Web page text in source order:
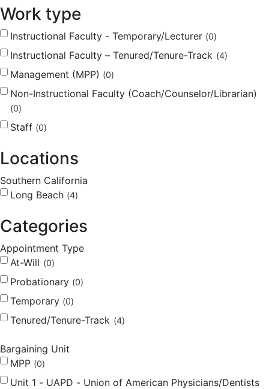
Work type
Instructional Faculty - Temporary/Lecturer 0
Instructional Faculty – Tenured/Tenure-Track 4
Management (MPP) 0
Non-Instructional Faculty (Coach/Counselor/Librarian)
0
Staff 0
Locations
Southern California
Long Beach 4
Categories
Appointment Type
At-Will
0
Probationary 0
Temporary 0
Tenured/Tenure-Track 4
Bargaining Unit
MPP 0
Unit 1 - UAPD - Union of American Physicians/Dentists